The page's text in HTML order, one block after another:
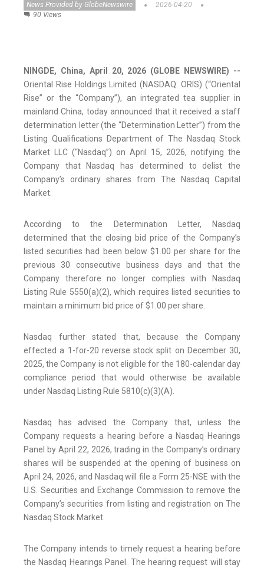
News Provided by GlobeNewswire
2026-04-20
90 Views
NINGDE, China, April 20, 2026 (GLOBE NEWSWIRE) --
Oriental Rise Holdings Limited (NASDAQ: ORIS) (“Oriental
Rise” or the “Company”), an integrated tea supplier in
mainland China, today announced that it received a staff
determination letter (the “Determination Letter”) from the
Listing Qualifications Department of The Nasdaq Stock
Market LLC (“Nasdaq”) on April 15, 2026, notifying the
Company that Nasdaq has determined to delist the
Company’s ordinary shares from The Nasdaq Capital
Market.
According to the Determination Letter, Nasdaq
determined that the closing bid price of the Company’s
listed securities had been below $1.00 per share for the
previous 30 consecutive business days and that the
Company therefore no longer complies with Nasdaq
Listing Rule 5550(a)(2), which requires listed securities to
maintain a minimum bid price of $1.00 per share.
Nasdaq further stated that, because the Company
effected a 1-for-20 reverse stock split on December 30,
2025, the Company is not eligible for the 180-calendar day
compliance period that would otherwise be available
under Nasdaq Listing Rule 5810(c)(3)(A).
Nasdaq has advised the Company that, unless the
Company requests a hearing before a Nasdaq Hearings
Panel by April 22, 2026, trading in the Company’s ordinary
shares will be suspended at the opening of business on
April 24, 2026, and Nasdaq will file a Form 25-NSE with the
U.S. Securities and Exchange Commission to remove the
Company’s securities from listing and registration on The
Nasdaq Stock Market.
The Company intends to timely request a hearing before
the Nasdaq Hearings Panel. The hearing request will stay